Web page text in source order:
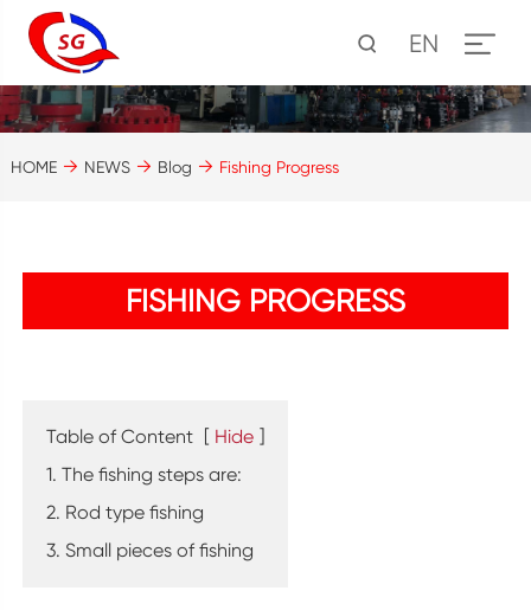
EN
HOME NEWS Blog Fishing Progress
FISHING PROGRESS
Table of Content [ Hide ]
1. The fishing steps are:
2. Rod type fishing
3. Small pieces of fishing